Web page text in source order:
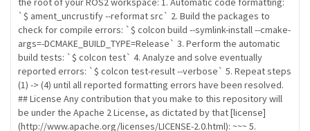
`$ ament_uncrustify --reformat src` 2. Build the packages to
check for compile errors: `$ colcon build --symlink-install --cmake-
args=-DCMAKE_BUILD_TYPE=Release` 3. Perform the automatic
build tests: `$ colcon test` 4. Analyze and solve eventually
reported errors: `$ colcon test-result --verbose` 5. Repeat steps
(1) -> (4) until all reported formatting errors have been resolved.
## License Any contribution that you make to this repository will
be under the Apache 2 License, as dictated by that [license]
(http://www.apache.org/licenses/LICENSE-2.0.html): ~~~ 5.